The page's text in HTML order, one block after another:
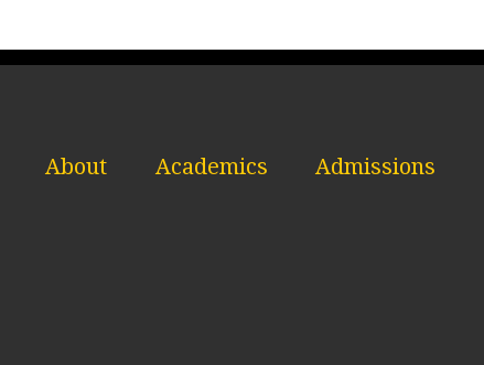
About Academics Admissions